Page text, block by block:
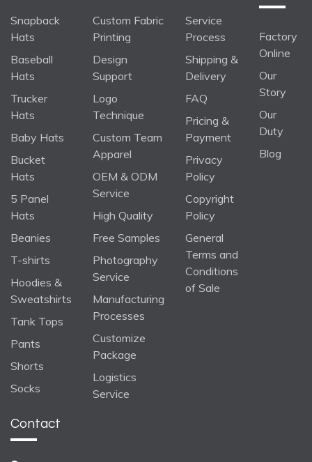
Snapback
Hats
Baseball
Hats
Trucker
Hats
Baby Hats
Bucket
Hats
5 Panel
Hats
Beanies
T-shirts
Hoodies &
Sweatshirts
Tank Tops
Pants
Shorts
Socks
Custom Fabric
Printing
Design
Support
Logo
Technique
Custom Team
Apparel
OEM & ODM
Service
High Quality
Free Samples
Photography
Service
Manufacturing
Processes
Customize
Package
Logistics
Service
Service
Process
Shipping &
Delivery
FAQ
Pricing &
Payment
Privacy
Policy
Copyright
Policy
General
Terms and
Conditions
of Sale
Factory
Online
Our
Story
Our
Duty
Blog
Contact